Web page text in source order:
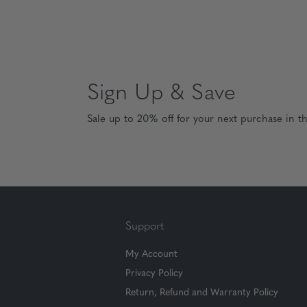
Sign Up & Save
Sale up to 20% off for your next purchase in
Support
My Account
Privacy Policy
Return, Refund and Warranty Policy